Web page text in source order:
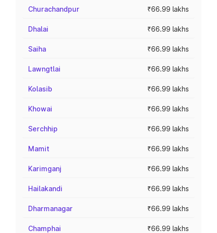
Churachandpur ₹66.99 lakhs
Dhalai ₹66.99 lakhs
Saiha ₹66.99 lakhs
Lawngtlai ₹66.99 lakhs
Kolasib ₹66.99 lakhs
Khowai ₹66.99 lakhs
Serchhip ₹66.99 lakhs
Mamit ₹66.99 lakhs
Karimganj ₹66.99 lakhs
Hailakandi ₹66.99 lakhs
Dharmanagar ₹66.99 lakhs
Champhai ₹66.99 lakhs